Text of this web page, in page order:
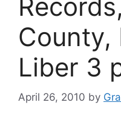
County,
Liber 3
April 26, 2010 by